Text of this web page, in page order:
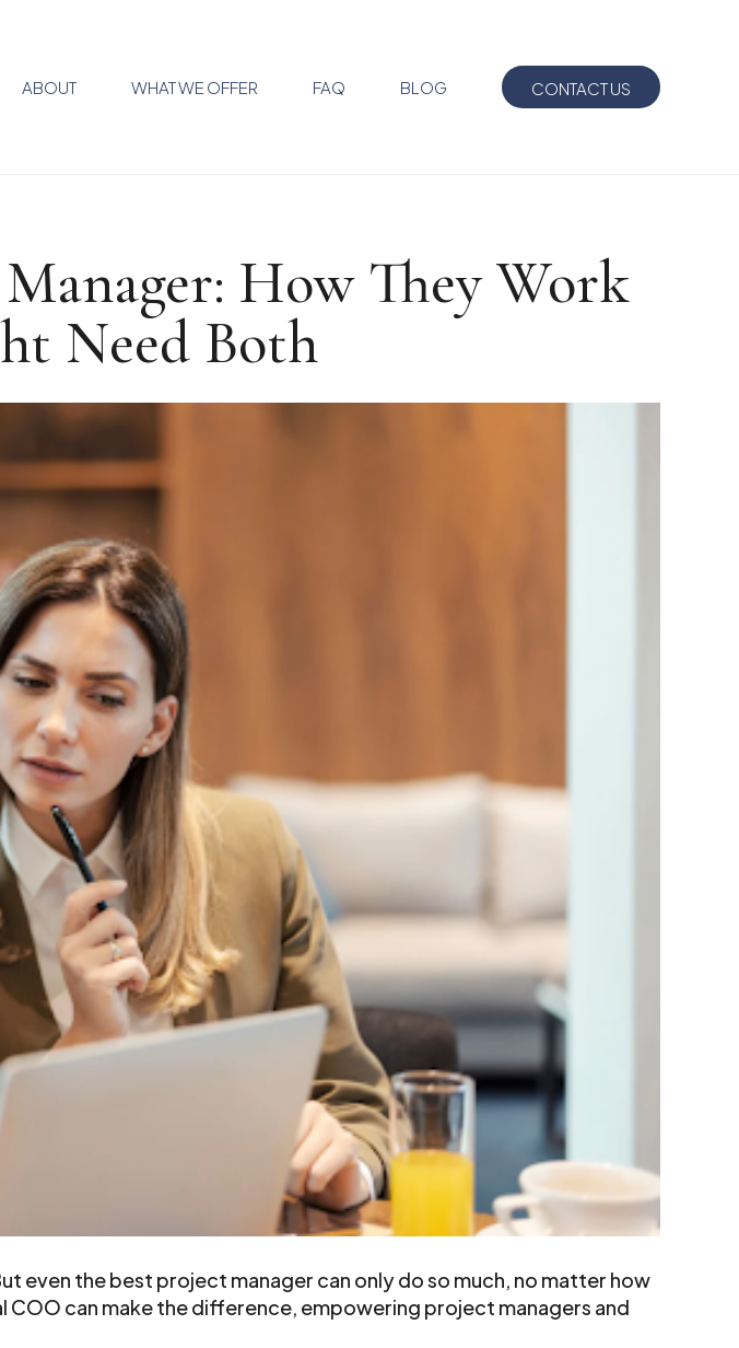
ABOUT WHAT WE OFFER FAQ BLOG CONTACT US
How They Work
Need Both
even the best project manager can only do so much, no matter how
can make the difference, empowering project managers and